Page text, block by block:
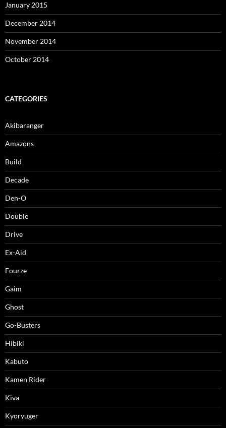
January 2015
December 2014
November 2014
October 2014
CATEGORIES
Akibaranger
Amazons
Build
Decade
Den-O
Double
Drive
Ex-Aid
Fourze
Gaim
Ghost
Go-Busters
Hibiki
Kabuto
Kamen Rider
Kiva
Kyoryuger